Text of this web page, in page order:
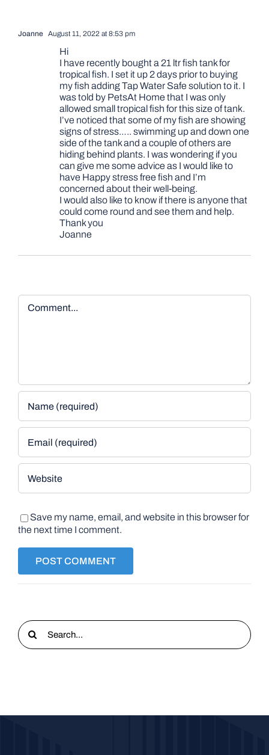
Joanne August 11, 2022 at 8:53 pm
Hi
I have recently bought a 21 ltr fish tank for
tropical fish. I set it up 2 days prior to buying
my fish adding Tap Water Safe solution to it. I
was told by PetsAt Home that I was only
allowed small tropical fish for this size of tank.
I’ve noticed that some of my fish are showing
signs of stress….. swimming up and down one
side of the tank and a couple of others are
hiding behind plants. I was wondering if you
can give me some advice as I would like to
have Happy stress free fish and I’m
concerned about their well-being.
I would also like to know if there is anyone that
could come round and see them and help.
Thank you
Joanne
Comment
Save my name, email, and website in this browser for
the next time I comment.
Search
for: